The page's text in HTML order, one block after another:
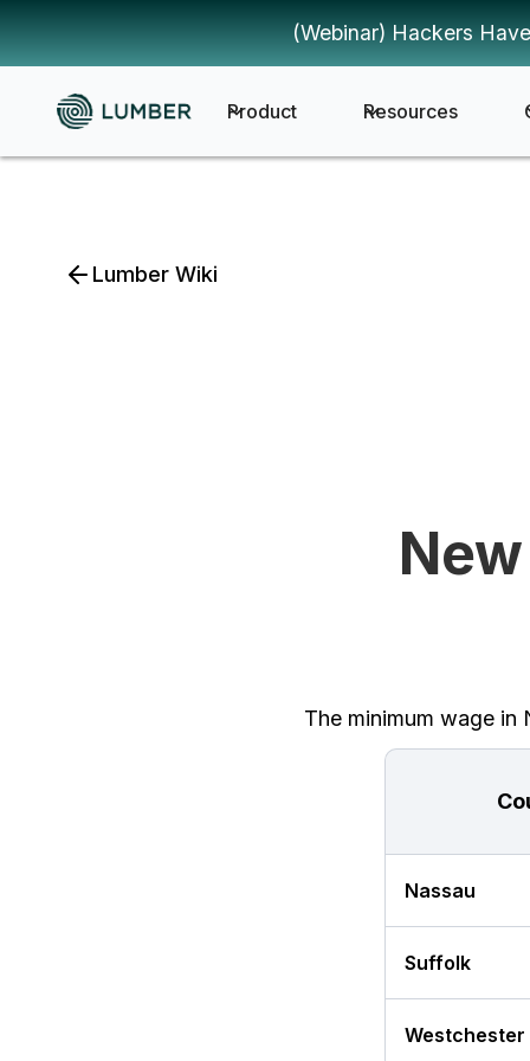
(Webinar) Hackers
Product Resources
Lumber Wiki
The minimum wage in
Nassau
Suffolk
Westchester